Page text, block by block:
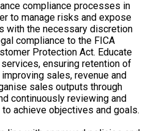
compliance processes in
to manage risks and expose
with the necessary discretion
compliance to the FICA
Protection Act. Educate
ensuring retention of
sales, revenue and
sales outputs through
continuously reviewing and
achieve objectives and goals.